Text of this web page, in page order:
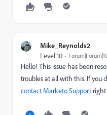
Mike_Reynolds2
Level 10
Hello! This issue has been
troubles at all with this. If you
contact Marketo Support